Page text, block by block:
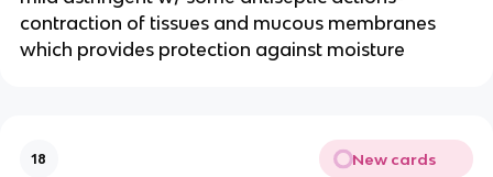
contraction of tissues and mucous membranes
which provides protection against moisture
18 New cards